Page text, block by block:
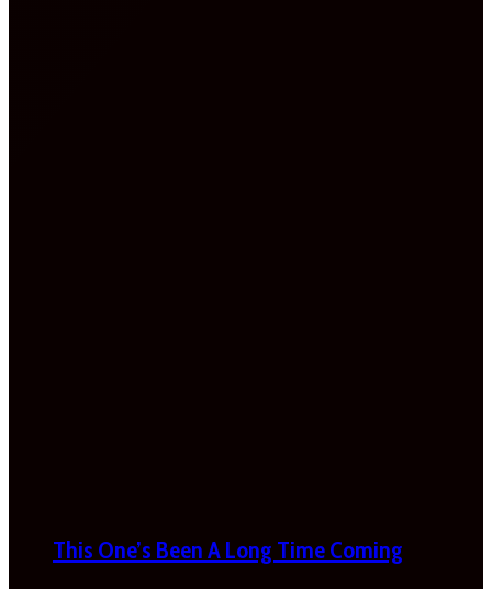
This One’s Been A Long Time Coming